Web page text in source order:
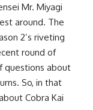
Mr. Miyagi
around. The
2’s riveting
round of
questions about
So, in that
Cobra Kai